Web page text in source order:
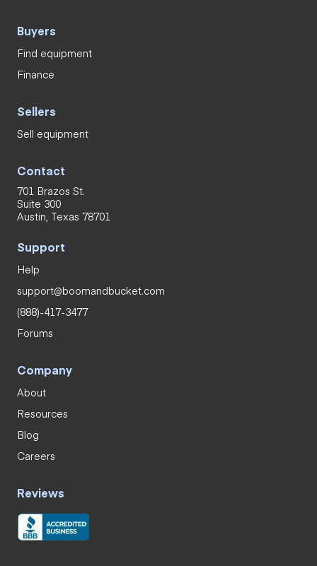
Buyers
Find equipment
Finance
Sellers
Sell equipment
Contact
701 Brazos St.
Suite 300
Austin, Texas 78701
Support
Help
support@boomandbucket.com
(888)-417-3477
Forums
Company
About
Resources
Blog
Careers
Reviews